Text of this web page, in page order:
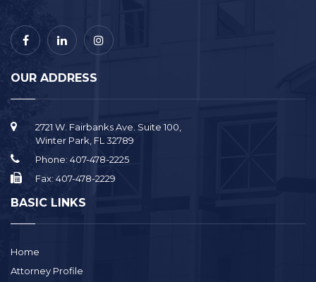
OUR ADDRESS
2721 W. Fairbanks Ave. Suite 100,
Winter Park, FL 32789
Phone: 407-478-2225
Fax: 407-478-2229
BASIC LINKS
Home
Attorney Profile